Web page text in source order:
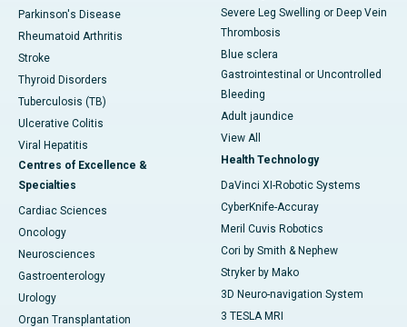
Parkinson's Disease
Rheumatoid Arthritis
Stroke
Thyroid Disorders
Tuberculosis (TB)
Ulcerative Colitis
Viral Hepatitis
Centres of Excellence &
Specialties
Cardiac Sciences
Oncology
Neurosciences
Gastroenterology
Urology
Organ Transplantation
Severe Leg Swelling or Deep Vein
Thrombosis
Blue sclera
Gastrointestinal or Uncontrolled
Bleeding
Adult jaundice
View All
Health Technology
DaVinci XI-Robotic Systems
CyberKnife-Accuray
Meril Cuvis Robotics
Cori by Smith & Nephew
Stryker by Mako
3D Neuro-navigation System
3 TESLA MRI